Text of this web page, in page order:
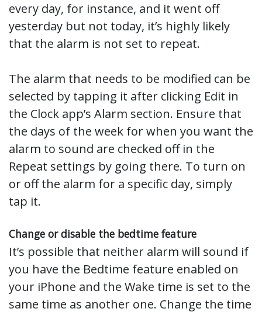
every day, for instance, and it went off
yesterday but not today, it’s highly likely
that the alarm is not set to repeat.
The alarm that needs to be modified can be
selected by tapping it after clicking Edit in
the Clock app’s Alarm section. Ensure that
the days of the week for when you want the
alarm to sound are checked off in the
Repeat settings by going there. To turn on
or off the alarm for a specific day, simply
tap it.
Change or disable the bedtime feature
It’s possible that neither alarm will sound if
you have the Bedtime feature enabled on
your iPhone and the Wake time is set to the
same time as another one. Change the time